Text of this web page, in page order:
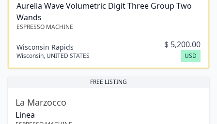
Aurelia Wave Volumetric Digit Three Group Two
Wands
ESPRESSO MACHINE
Wisconsin Rapids
Wisconsin, UNITED STATES
$ 5,200.00
USD
FREE LISTING
La Marzocco
Linea